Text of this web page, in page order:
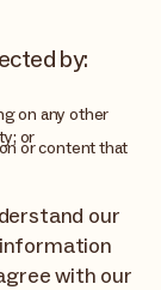
by:
on any other
or
or content that
our
with our